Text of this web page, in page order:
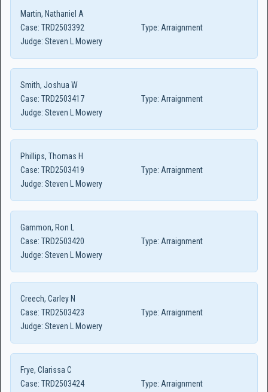
Martin, Nathaniel A
Case: TRD2503392 Type: Arraignment
Judge: Steven L Mowery
Smith, Joshua W
Case: TRD2503417 Type: Arraignment
Judge: Steven L Mowery
Phillips, Thomas H
Case: TRD2503419 Type: Arraignment
Judge: Steven L Mowery
Gammon, Ron L
Case: TRD2503420 Type: Arraignment
Judge: Steven L Mowery
Creech, Carley N
Case: TRD2503423 Type: Arraignment
Judge: Steven L Mowery
Frye, Clarissa C
Case: TRD2503424 Type: Arraignment